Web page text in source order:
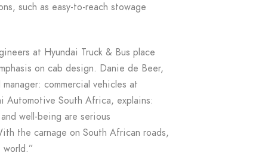
such as easy-to-reach stowage
at Hyundai Truck & Bus place
on cab design. Danie de Beer,
manager: commercial vehicles at
Automotive South Africa, explains:
well-being are serious
the carnage on South African roads,